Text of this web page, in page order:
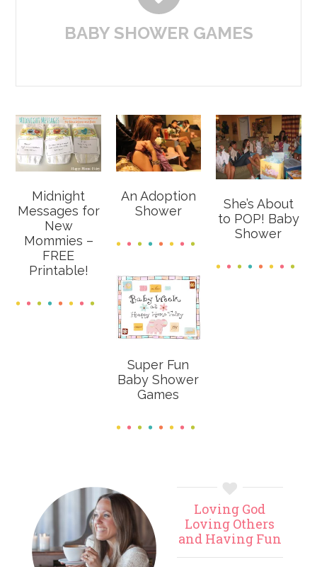
BABY SHOWER GAMES
Midnight
Messages for
New
Mommies –
FREE
Printable!
An Adoption
Shower
She’s About
to POP! Baby
Shower
Super Fun
Baby Shower
Games
Primary
Sidebar
Loving God
Loving Others
and Having Fun